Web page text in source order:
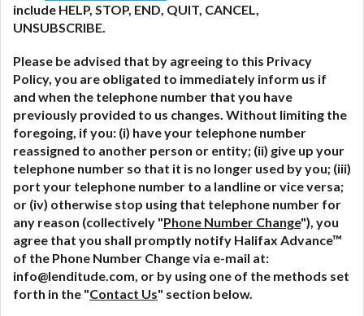
include HELP, STOP, END, QUIT, CANCEL,
UNSUBSCRIBE.
Please be advised that by agreeing to this Privacy
Policy, you are obligated to immediately inform us if
and when the telephone number that you have
previously provided to us changes. Without limiting the
foregoing, if you: (i) have your telephone number
reassigned to another person or entity; (ii) give up your
telephone number so that it is no longer used by you; (iii)
port your telephone number to a landline or vice versa;
or (iv) otherwise stop using that telephone number for
any reason (collectively "Phone Number Change"), you
agree that you shall promptly notify Halifax Advance™
of the Phone Number Change via e-mail at:
info@lenditude.com, or by using one of the methods set
forth in the "Contact Us" section below.